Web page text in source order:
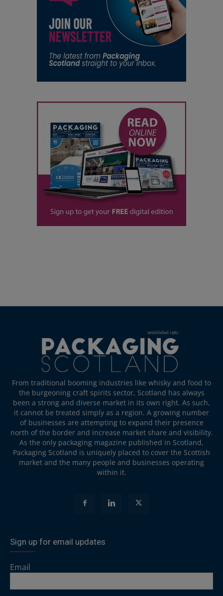
From traditional booming industries like whisky and food to
the burgeoning craft spirits sector, Scotland has always
been a strong and diverse market in its own right. As such,
it cannot be treated simply as a region. A growing number
of businesses are attempting to expand their presence
north of the border and increase market share and visibility.
As the only packaging magazine published in Scotland,
Packaging Scotland is uniquely placed to cover the Scottish
market and the many people and businesses operating
within it.
Sign up for email updates
Email